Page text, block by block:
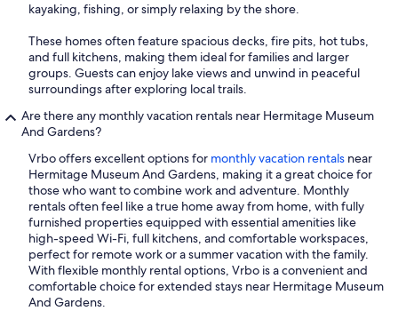
kayaking, fishing, or simply relaxing by the shore.
These homes often feature spacious decks, fire pits, hot tubs,
and full kitchens, making them ideal for families and larger
groups. Guests can enjoy lake views and unwind in peaceful
surroundings after exploring local trails.
Are there any monthly vacation rentals near Hermitage Museum
And Gardens?
Vrbo offers excellent options for monthly vacation rentals near
Hermitage Museum And Gardens, making it a great choice for
those who want to combine work and adventure. Monthly
rentals often feel like a true home away from home, with fully
furnished properties equipped with essential amenities like
high-speed Wi-Fi, full kitchens, and comfortable workspaces,
perfect for remote work or a summer vacation with the family.
With flexible monthly rental options, Vrbo is a convenient and
comfortable choice for extended stays near Hermitage Museum
And Gardens.